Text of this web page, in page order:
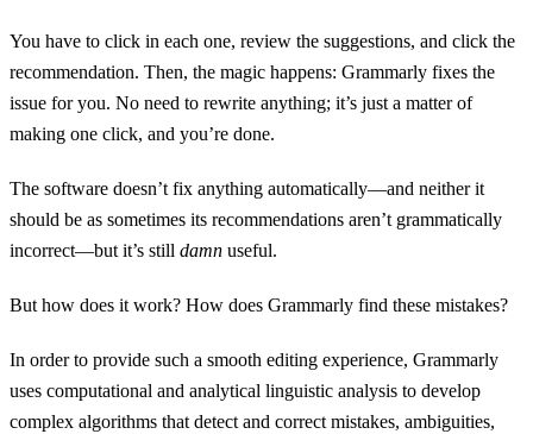
You have to click in each one, review the suggestions, and click the
recommendation. Then, the magic happens: Grammarly fixes the
issue for you. No need to rewrite anything; it’s just a matter of
making one click, and you’re done.
The software doesn’t fix anything automatically—and neither it
should be as sometimes its recommendations aren’t grammatically
incorrect—but it’s still damn useful.
But how does it work? How does Grammarly find these mistakes?
In order to provide such a smooth editing experience, Grammarly
uses computational and analytical linguistic analysis to develop
complex algorithms that detect and correct mistakes, ambiguities,